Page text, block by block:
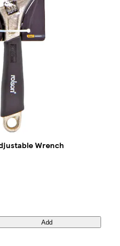
Wrench
Add